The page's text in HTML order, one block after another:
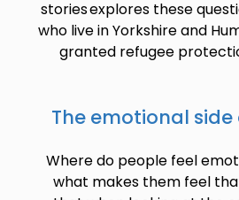
stories explores these
who live in Yorkshire and
granted refugee
The emotional
Where do people feel
what makes them feel